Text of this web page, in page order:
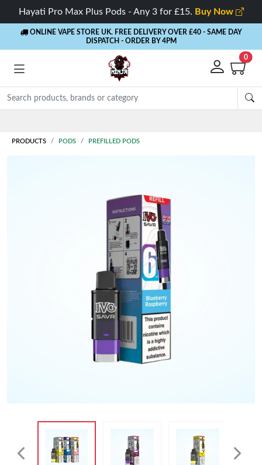
Hayati Pro Max Plus Pods - Any 3 for £15. Buy Now
ONLINE VAPE STORE UK. FREE DELIVERY OVER £40 - SAME DAY
DISPATCH - ORDER BY 4PM
0
PRODUCTS PODS PREFILLED PODS